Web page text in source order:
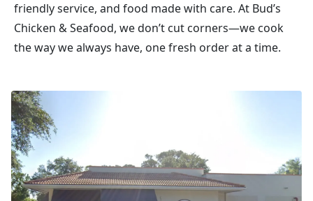
friendly service, and food made with care. At Bud’s
Chicken & Seafood, we don’t cut corners—we cook
the way we always have, one fresh order at a time.